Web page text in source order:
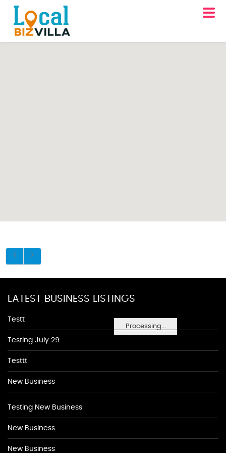
Processing...
LATEST BUSINESS LISTINGS
Testt
Testing July 29
Testtt
New Business
Testing New Business
New Business
New Business